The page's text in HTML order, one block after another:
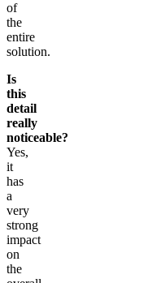
of
the
entire
solution.
Is
this
detail
really
noticeable?
Yes,
it
has
a
very
strong
impact
on
the